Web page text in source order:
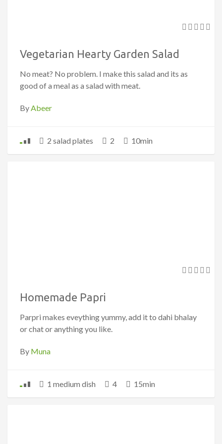
Vegetarian Hearty Garden Salad
No meat? No problem. I make this salad and its as
good of a meal as a salad with meat.
ByAbeer
2 salad plates 2 10min
Homemade Papri
Parpri makes eveything yummy, add it to dahi bhalay
or chat or anything you like.
By Muna
1 medium dish 4 15min